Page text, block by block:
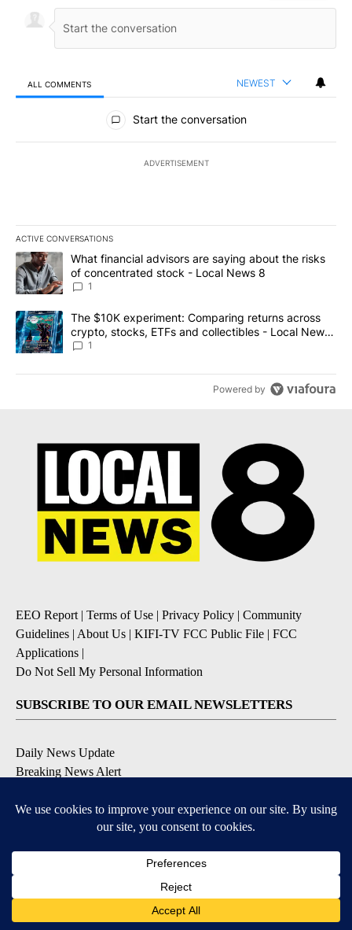
ALL COMMENTS NEWEST
All Comments
Start the conversation
ADVERTISEMENT
ACTIVE CONVERSATIONS
The following is a list of the most commented articles in the last
A trending article titled "What financial advisors are saying
What financial advisors are saying about the risks
of concentrated stock - Local News 8
1
A trending article titled "The $10K experiment: Comparing
The $10K experiment: Comparing returns across
crypto, stocks, ETFs and collectibles - Local News
8
1
Powered by
EEO Report | Terms of Use | Privacy Policy | Community
Guidelines | About Us | KIFI-TV FCC Public File | FCC
Applications |
Do Not Sell My Personal Information
SUBSCRIBE TO OUR EMAIL NEWSLETTERS
Daily News Update
Breaking News Alert
Severe Weather Alert
Contests and Promotions
DOWNLOAD OUR APPS
Available for iOS and Android